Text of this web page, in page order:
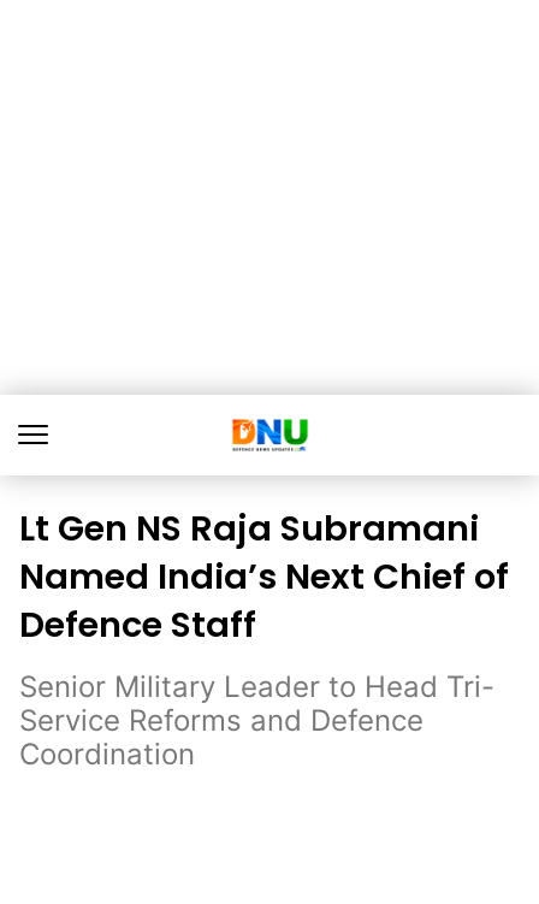
Lt Gen NS Raja Subramani
Named India’s Next Chief of
Defence Staff
Senior Military Leader to Head Tri-
Service Reforms and Defence
Coordination